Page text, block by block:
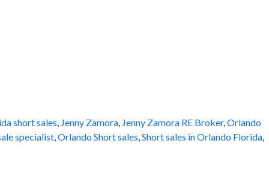
short sales, Jenny Zamora, Jenny Zamora RE Broker,Orlando
specialist,Orlando Short sales,Short sales in Orlando Florida,